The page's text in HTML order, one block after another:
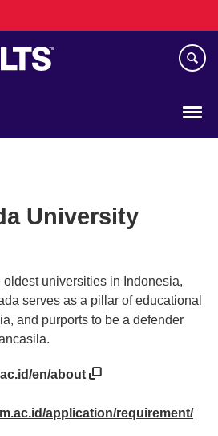
University
universities in Indonesia,
serves as a pillar of educational
and purports to be a defender
en/about
application/requirement/